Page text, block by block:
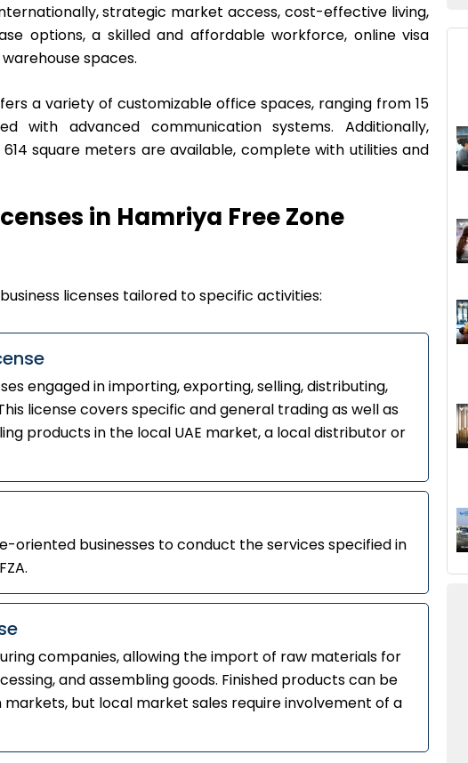
strategic market access, cost-effective living,
options, a skilled and affordable workforce, online visa
spaces.
a variety of customizable office spaces, ranging from 15
with advanced communication systems. Additionally,
square meters are available, complete with utilities and
in Hamriya Free Zone
licenses tailored to specific activities:
engaged in importing, exporting, selling, distributing,
license covers specific and general trading as well as
products in the local UAE market, a local distributor or
oriented businesses to conduct the services specified in
companies, allowing the import of raw materials for
and assembling goods. Finished products can be
but local market sales require involvement of a